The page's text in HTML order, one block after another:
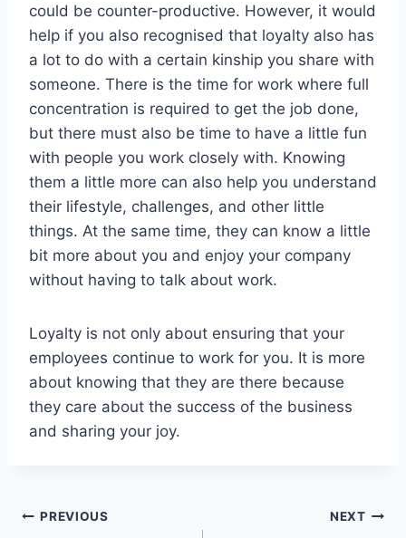
could be counter-productive. However, it would
help if you also recognised that loyalty also has
a lot to do with a certain kinship you share with
someone. There is the time for work where full
concentration is required to get the job done,
but there must also be time to have a little fun
with people you work closely with. Knowing
them a little more can also help you understand
their lifestyle, challenges, and other little
things. At the same time, they can know a little
bit more about you and enjoy your company
without having to talk about work.
Loyalty is not only about ensuring that your
employees continue to work for you. It is more
about knowing that they are there because
they care about the success of the business
and sharing your joy.
Post
PREVIOUS NEXT